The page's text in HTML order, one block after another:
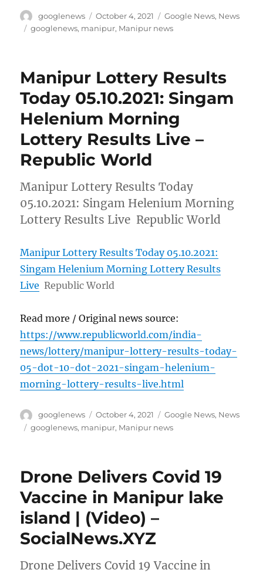
Author
googlenews
Posted
on
October 4, 2021 Categories
Google News, News
Tags
googlenews, manipur, Manipur news
Manipur Lottery Results
Today 05.10.2021: Singam
Helenium Morning
Lottery Results Live –
Republic World
Manipur Lottery Results Today
05.10.2021: Singam Helenium Morning
Lottery Results Live Republic World
Manipur Lottery Results Today 05.10.2021:
Singam Helenium Morning Lottery Results
Live Republic World
Read more / Original news source:
https://www.republicworld.com/india-
news/lottery/manipur-lottery-results-today-
05-dot-10-dot-2021-singam-helenium-
morning-lottery-results-live.html
Author
googlenews
Posted
on
October 4, 2021 Categories
Google News, News
Tags
googlenews, manipur, Manipur news
Drone Delivers Covid 19
Vaccine in Manipur lake
island | (Video) –
SocialNews.XYZ
Drone Delivers Covid 19 Vaccine in